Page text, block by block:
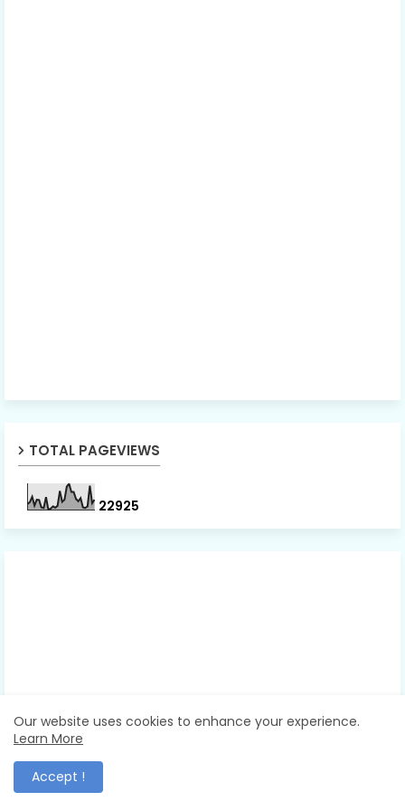
TOTAL PAGEVIEWS
22925
Our website uses cookies to enhance your experience.
Learn More
Accept !